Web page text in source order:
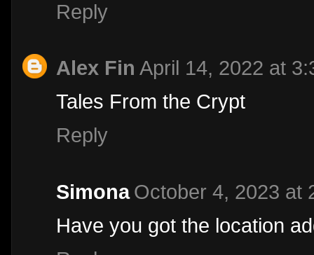
Reply
Alex Fin April 14, 2022 at
Tales From the Crypt
Reply
Simona October 4, 2023 at
Have you got the location